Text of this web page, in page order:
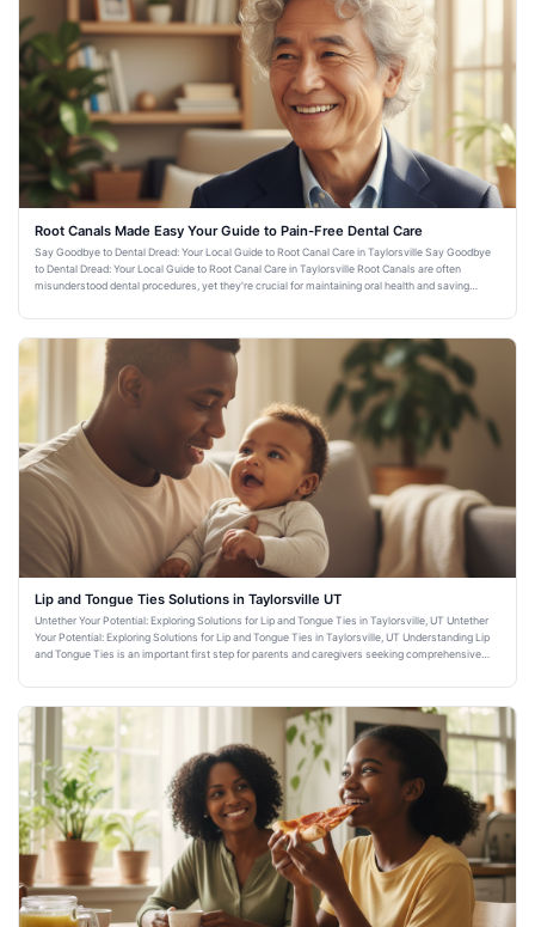
Root Canals Made Easy Your Guide to Pain-Free Dental Care
Say Goodbye to Dental Dread: Your Local Guide to Root Canal Care in Taylorsville Say Goodbye
to Dental Dread: Your Local Guide to Root Canal Care in Taylorsville Root Canals are often
misunderstood dental procedures, yet they're crucial for maintaining oral health and saving
Lip and Tongue Ties Solutions in Taylorsville UT
Untether Your Potential: Exploring Solutions for Lip and Tongue Ties in Taylorsville, UT Untether
Your Potential: Exploring Solutions for Lip and Tongue Ties in Taylorsville, UT Understanding Lip
and Tongue Ties is an important first step for parents and caregivers seeking comprehensive